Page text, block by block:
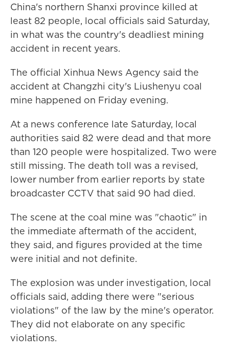
China's northern Shanxi province killed at
least 82 people, local officials said Saturday,
in what was the country's deadliest mining
accident in recent years.
The official Xinhua News Agency said the
accident at Changzhi city's Liushenyu coal
mine happened on Friday evening.
At a news conference late Saturday, local
authorities said 82 were dead and that more
than 120 people were hospitalized. Two were
still missing. The death toll was a revised,
lower number from earlier reports by state
broadcaster CCTV that said 90 had died.
The scene at the coal mine was "chaotic" in
the immediate aftermath of the accident,
they said, and figures provided at the time
were initial and not definite.
The explosion was under investigation, local
officials said, adding there were "serious
violations" of the law by the mine's operator.
They did not elaborate on any specific
violations.